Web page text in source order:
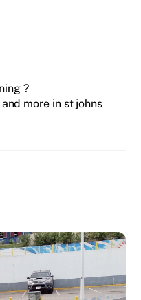
?
more in st johns